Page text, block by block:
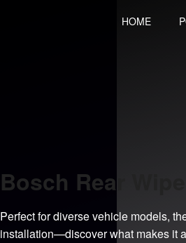
HOME
Bosch Rear
Perfect for diverse vehicle models,
installation—discover what makes it